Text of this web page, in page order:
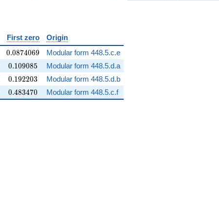
First zero
Origin
0.0874069
0.0874069
Modular form 448.5.c.e
0.109085
0.109085
Modular form 448.5.d.a
0.192203
0.192203
Modular form 448.5.d.b
0.483470
0.483470 Modular form 448.5.c.f